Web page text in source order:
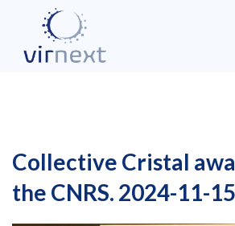
Collective Cristal
the CNRS. 2024-11-15